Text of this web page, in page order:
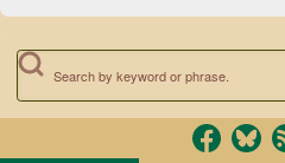
Search